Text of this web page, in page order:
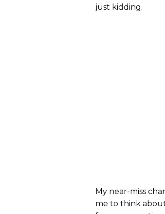
just kidding.
My near-miss
me to think